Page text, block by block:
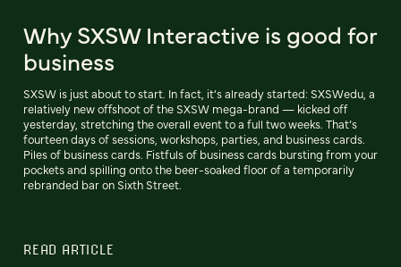
Why SXSW Interactive is good for
business
SXSW is just about to start. In fact, it’s already started: SXSWedu, a
relatively new offshoot of the SXSW mega-brand — kicked off
yesterday, stretching the overall event to a full two weeks. That’s
fourteen days of sessions, workshops, parties, and business cards.
Piles of business cards. Fistfuls of business cards bursting from your
pockets and spilling onto the beer-soaked floor of a temporarily
rebranded bar on Sixth Street.
READ ARTICLE